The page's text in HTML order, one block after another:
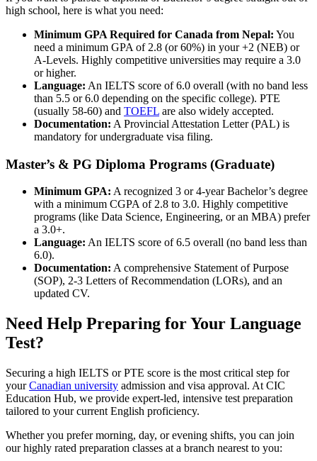
high school, here is what you need:
Minimum GPA Required for Canada from Nepal: You
need a minimum GPA of 2.8 (or 60%) in your +2 (NEB) or
A-Levels. Highly competitive universities may require a 3.0
or higher.
Language: An IELTS score of 6.0 overall (with no band less
than 5.5 or 6.0 depending on the specific college). PTE
(usually 58-60) and TOEFL are also widely accepted.
Documentation: A Provincial Attestation Letter (PAL) is
mandatory for undergraduate visa filing.
Master’s & PG Diploma Programs (Graduate)
Minimum GPA: A recognized 3 or 4-year Bachelor’s degree
with a minimum CGPA of 2.8 to 3.0. Highly competitive
programs (like Data Science, Engineering, or an MBA) prefer
a 3.0+.
Language: An IELTS score of 6.5 overall (no band less than
6.0).
Documentation: A comprehensive Statement of Purpose
(SOP), 2-3 Letters of Recommendation (LORs), and an
updated CV.
Need Help Preparing for Your Language
Test?
Securing a high IELTS or PTE score is the most critical step for
yourCanadian university admission and visa approval. At CIC
Education Hub, we provide expert-led, intensive test preparation
tailored to your current English proficiency.
Whether you prefer morning, day, or evening shifts, you can join
our highly rated preparation classes at a branch nearest to you: